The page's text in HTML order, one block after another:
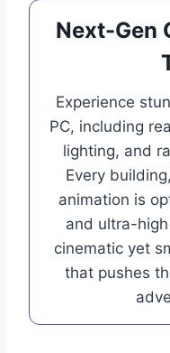
Next-Gen
Experience
PC, including
lighting, and
Every
animation is
and ultra-
cinematic yet
that pushes